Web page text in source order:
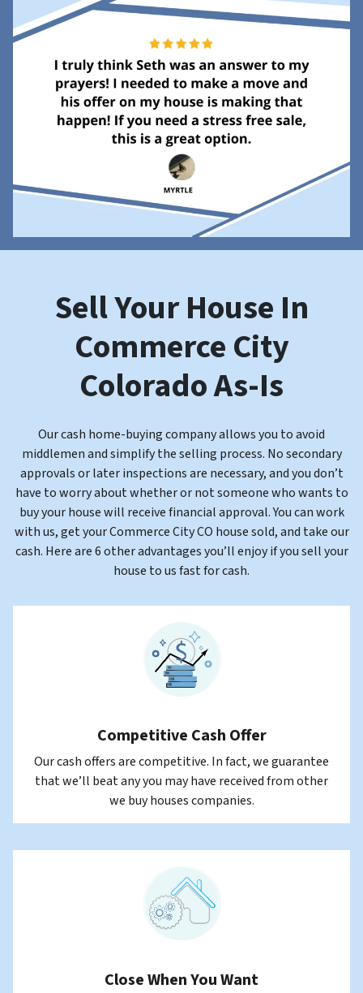
Sell Your House In
Commerce City
ColoradoAs-Is
Our cash home-buying company allows you to avoid
middlemen andsimplify the selling process. No secondary
approvals or later inspections are necessary, and you don’t
have to worry about whether or not someone who wants to
buy your house will receive financial approval. You can work
with us, get your Commerce City CO house sold, and take our
cash. Here are 6 other advantages you’ll enjoy if you sell your
house to us fast for cash.
Competitive Cash Offer
Our cash offers are competitive. In fact, we guarantee
that we’ll beat any you may have received from other
we buy houses companies.
Close When You Want